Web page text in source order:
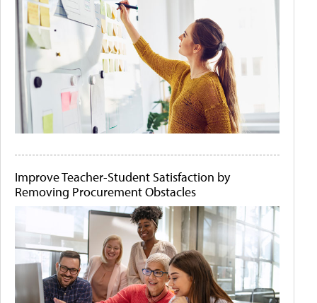
Improve Teacher-Student Satisfaction by
Removing Procurement Obstacles